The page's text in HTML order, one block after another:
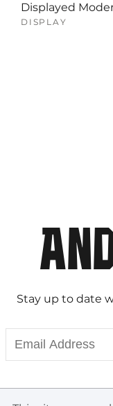
Displayed
DISPLAY
Stay up to date